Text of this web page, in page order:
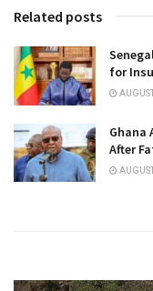
Related posts
for
Ghana
After